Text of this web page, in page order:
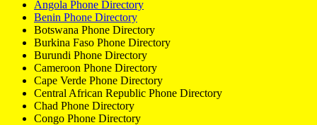
Angola Phone Directory
Benin Phone Directory
Botswana Phone Directory
Burkina Faso Phone Directory
Burundi Phone Directory
Cameroon Phone Directory
Cape Verde Phone Directory
Central African Republic Phone Directory
Chad Phone Directory
Congo Phone Directory